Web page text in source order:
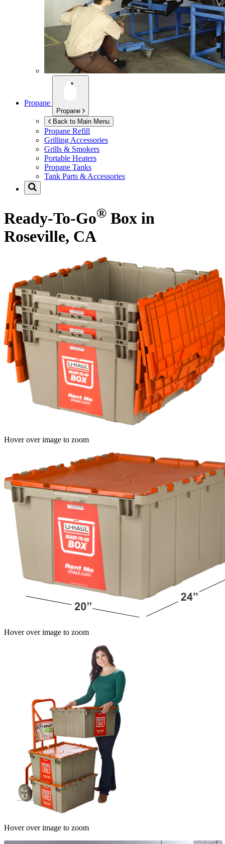
Propane
Propane
Back to Main Menu
Propane Refill
Grilling Accessories
Grills & Smokers
Portable Heaters
Propane Tanks
Tank Parts & Accessories
Ready-To-Go® Box in
Roseville, CA
Hover over image to zoom
Hover over image to zoom
Hover over image to zoom